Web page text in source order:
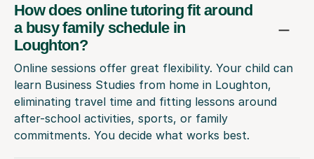
How does online tutoring fit around
a busy family schedule in
Loughton?
Online sessions offer great flexibility. Your child can
learn Business Studies from home in Loughton,
eliminating travel time and fitting lessons around
after-school activities, sports, or family
commitments. You decide what works best.